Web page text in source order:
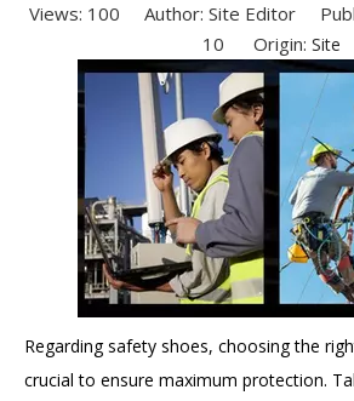
Views: 100 Author: Site Editor
10 Origin: Site
Regarding safety shoes, choosing the
crucial to ensure maximum protection.